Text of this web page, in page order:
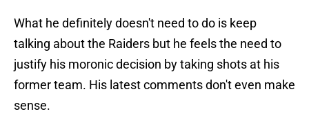
What he definitely doesn't need to do is keep
talking about the Raiders but he feels the need to
justify his moronic decision by taking shots at his
former team. His latest comments don't even make
sense.